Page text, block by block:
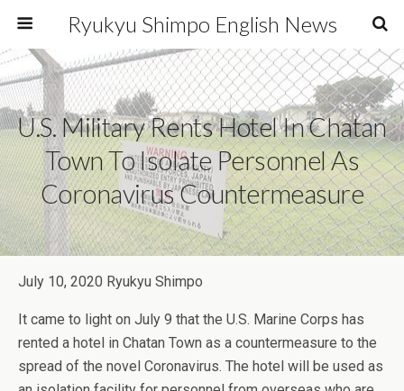
Ryukyu Shimpo English News
U.S. Military Rents Hotel In Chatan
Town To Isolate Personnel As
Coronavirus Countermeasure
July 10, 2020 Ryukyu Shimpo
It came to light on July 9 that the U.S. Marine Corps has
rented a hotel in Chatan Town as a countermeasure to the
spread of the novel Coronavirus. The hotel will be used as